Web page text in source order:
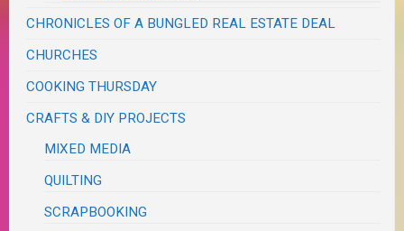
CHRONICLES OF A BUNGLED REAL ESTATE DEAL
CHURCHES
COOKING THURSDAY
CRAFTS & DIY PROJECTS
MIXED MEDIA
QUILTING
SCRAPBOOKING